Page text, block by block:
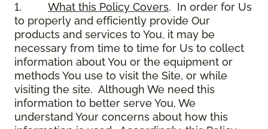
1. What this Policy Covers. In order for Us
to properly and efficiently provide Our
products and services to You, it may be
necessary from time to time for Us to collect
information about You or the equipment or
methods You use to visit the Site, or while
visiting the site. Although We need this
information to better serve You, We
understand Your concerns about how this